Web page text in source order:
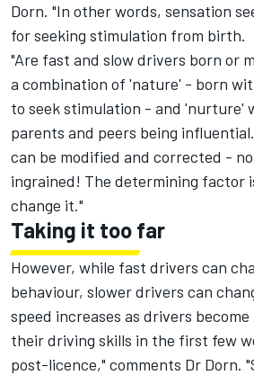
Dorn. "In other words, sensation
for seeking stimulation from birth.
"Are fast and slow drivers born or
a combination of 'nature' - born
to seek stimulation - and 'nurture'
parents and peers being
can be modified and corrected -
ingrained! The determining factor
change it."
Taking it too far
However, while fast drivers can
behaviour, slower drivers can
speed increases as drivers
their driving skills in the first few
post-licence," comments Dr Dorn.